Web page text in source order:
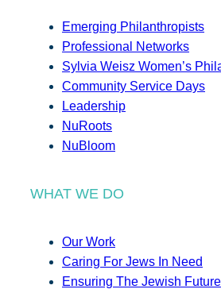
Emerging Philanthropists
Professional Networks
Sylvia Weisz Women’s
Community Service Days
Leadership
NuRoots
NuBloom
WHAT WE DO
Our Work
Caring For Jews In Need
Ensuring The Jewish Future